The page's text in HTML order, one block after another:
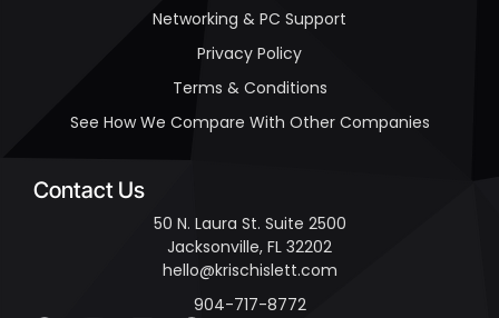
Networking & PC Support
Privacy Policy
Terms & Conditions
See How We Compare With Other Companies
Contact Us
50 N. Laura St. Suite 2500
Jacksonville, FL 32202
hello@krischislett.com
904-717-8772